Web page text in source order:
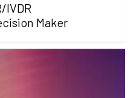
IVDR
Maker